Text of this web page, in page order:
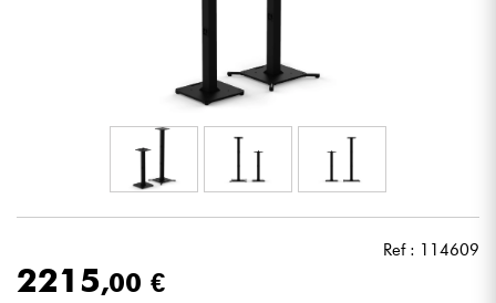
Live Sound
Ref : 114609
2215,00 €